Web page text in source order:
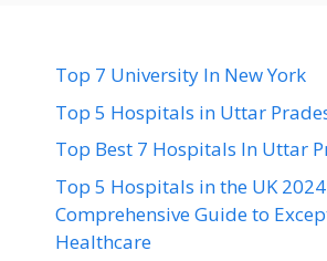
Top 7 University In New York
Top 5 Hospitals in Uttar
Top Best 7 Hospitals In Uttar
Top 5 Hospitals in the UK
Comprehensive Guide to
Healthcare